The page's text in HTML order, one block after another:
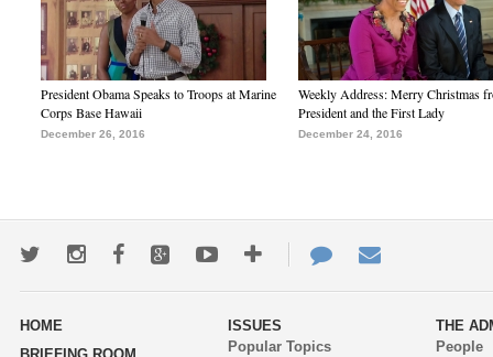
President Obama Speaks to Troops at Marine
Corps Base Hawaii
December 26, 2016
Weekly Address: Merry Christmas
President and the First Lady
December 24, 2016